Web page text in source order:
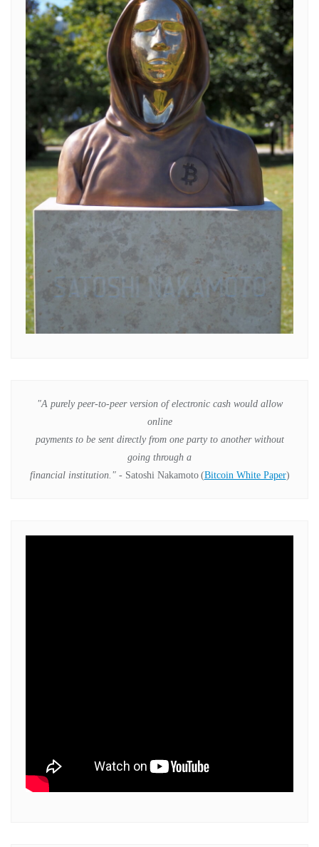
"A purely peer-to-peer version of electronic cash would allow
online
payments to be sent directly from one party to another without
going through a
financial institution." - Satoshi Nakamoto (Bitcoin White Paper)